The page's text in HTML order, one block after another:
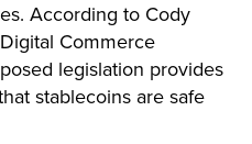
According to Cody
Commerce
legislation provides
stablecoins are safe